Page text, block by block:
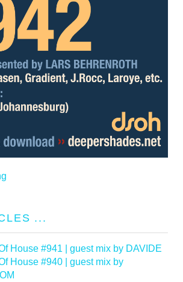
...
House #941 | guest mix by DAVIDE
House #940 | guest mix by